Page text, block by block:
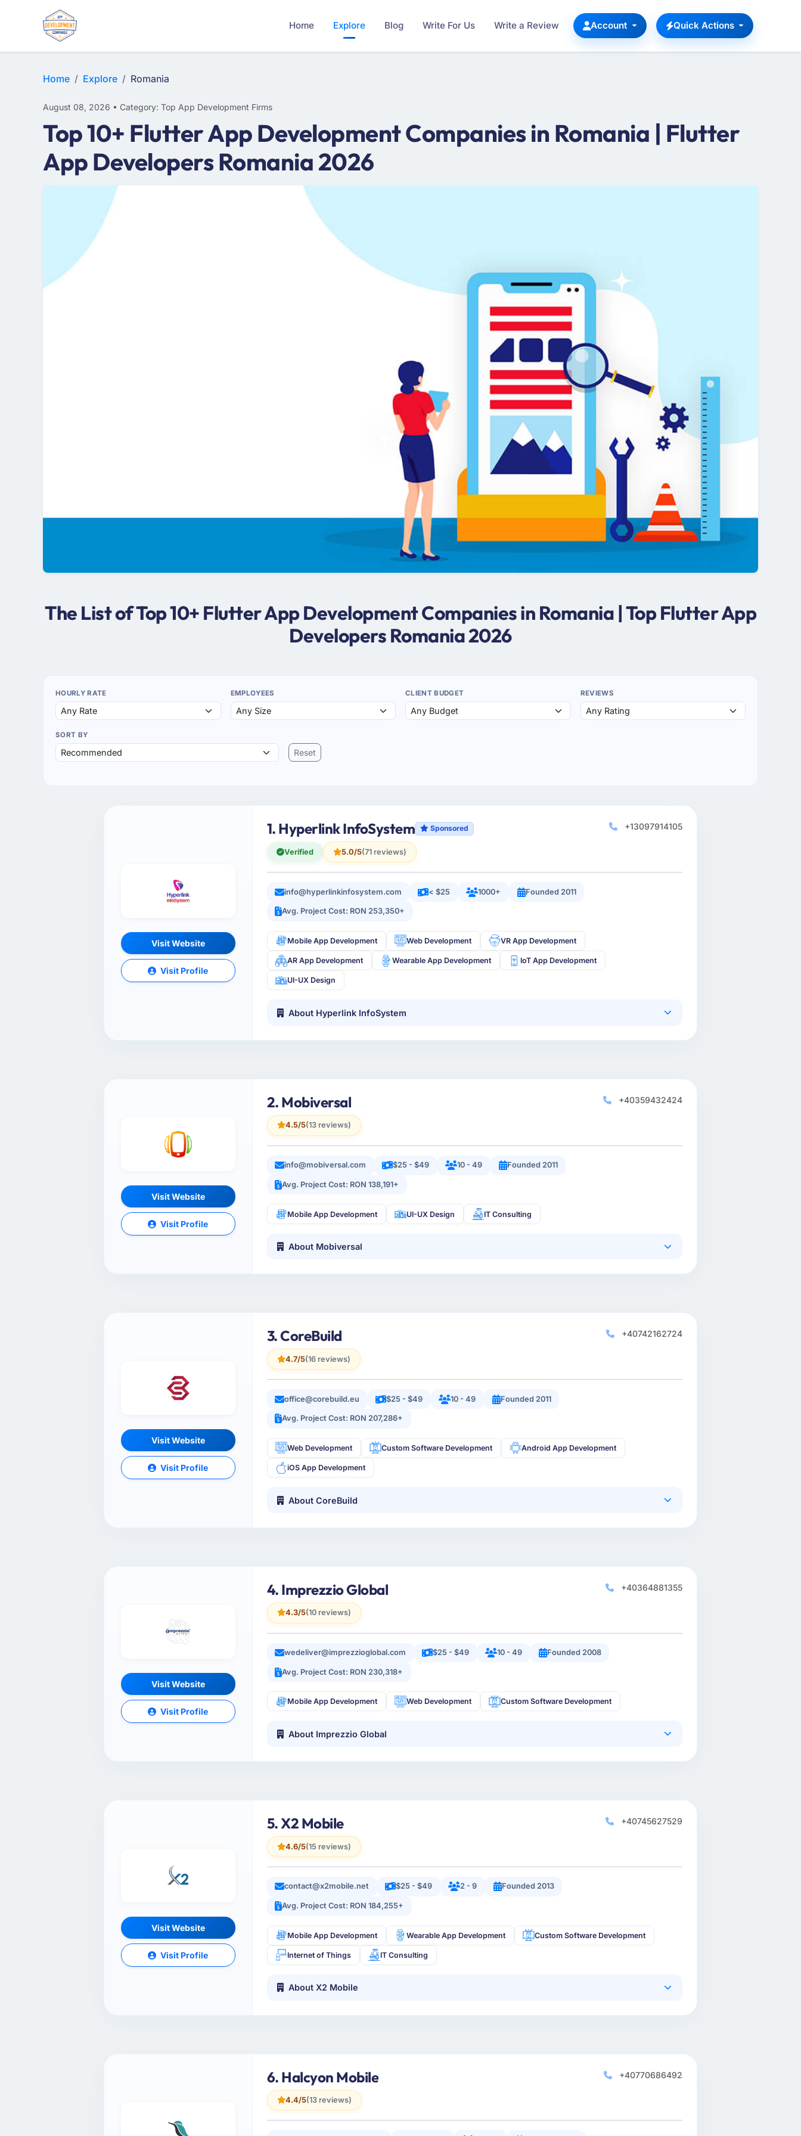
Home Explore Blog Write For Us Write a Review Account Quick Actions
Home Explore Romania
August 08, 2026 • Category: Top App Development Firms
Top 10+ Flutter App Development Companies in Romania | Flutter
App Developers Romania 2026
The List of Top 10+ Flutter App Development Companies in Romania | Top Flutter App
Developers Romania 2026
HOURLY RATE EMPLOYEES CLIENT BUDGET REVIEWS
SORT BY
Reset
Visit Website
Visit Profile
1. Hyperlink InfoSystem Sponsored
Verified 5.0/5(71 reviews)
+13097914105
info@hyperlinkinfosystem.com < $25 1000+ Founded 2011
Avg. Project Cost: RON 253,350+
Mobile App Development Web Development VR App Development
AR App Development Wearable App Development IoT App Development
UI-UX Design
About Hyperlink InfoSystem
Visit Website
Visit Profile
2. Mobiversal
4.5/5(13 reviews)
+40359432424
info@mobiversal.com $25 - $49 10 - 49 Founded 2011
Avg. Project Cost: RON 138,191+
Mobile App Development UI-UX Design IT Consulting
About Mobiversal
Visit Website
Visit Profile
3. CoreBuild
4.7/5(16 reviews)
+40742162724
office@corebuild.eu $25 - $49 10 - 49 Founded 2011
Avg. Project Cost: RON 207,286+
Web Development Custom Software Development Android App Development
iOS App Development
About CoreBuild
Visit Website
Visit Profile
4. Imprezzio Global
4.3/5(10 reviews)
+40364881355
wedeliver@imprezzioglobal.com $25 - $49 10 - 49 Founded 2008
Avg. Project Cost: RON 230,318+
Mobile App Development Web Development Custom Software Development
About Imprezzio Global
Visit Website
Visit Profile
5. X2 Mobile
4.6/5(15 reviews)
+40745627529
contact@x2mobile.net $25 - $49 2 - 9 Founded 2013
Avg. Project Cost: RON 184,255+
Mobile App Development Wearable App Development Custom Software Development
Internet of Things IT Consulting
About X2 Mobile
6. Halcyon Mobile
4.4/5(13 reviews)
+40770686492
WEB DESIGN
E-COMMERCE
MOBILE APP DEVELOPMENT